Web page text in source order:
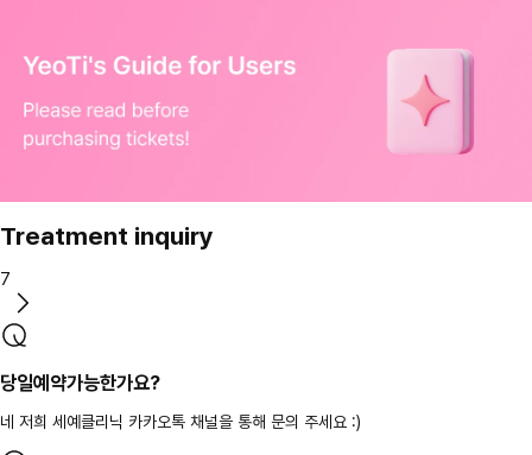
Treatment inquiry
7
당일예약가능한가요?
네 저희 세예클리닉 카카오톡 채널을 통해 문의 주세요 :)